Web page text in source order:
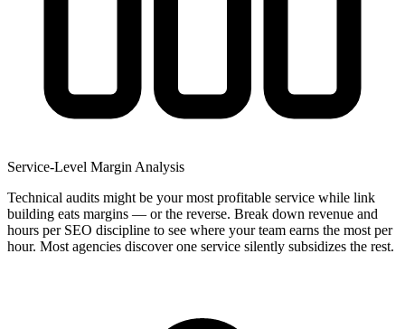
Service-Level Margin Analysis
Technical audits might be your most profitable service while link
building eats margins — or the reverse. Break down revenue and
hours per SEO discipline to see where your team earns the most per
hour. Most agencies discover one service silently subsidizes the rest.